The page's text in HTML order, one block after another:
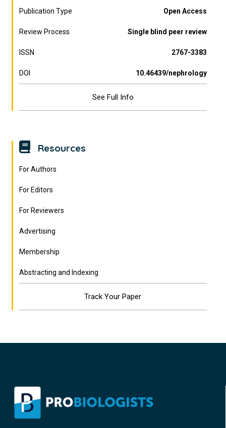
Publication Type Open Access
Review Process Single blind peer review
ISSN 2767-3383
DOI 10.46439/nephrology
See Full Info
Resources
For Authors
For Editors
For Reviewers
Advertising
Membership
Abstracting and Indexing
Track Your Paper